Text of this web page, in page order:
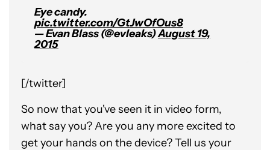
Eye candy.
pic.twitter.com/GtJwOfOus8
— Evan Blass (@evleaks)August 19,
2015
[/twitter]
So now that you've seen it in video form,
what say you? Are you any more excited to
get your hands on the device? Tell us your